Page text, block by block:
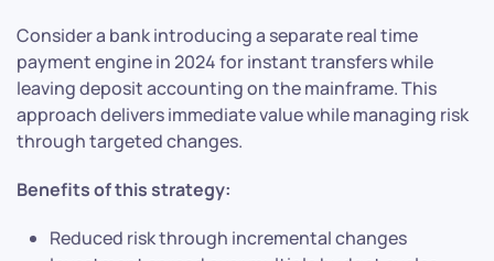
Consider a bank introducing a separate real time
payment engine in 2024 for instant transfers while
leaving deposit accounting on the mainframe. This
approach delivers immediate value while managing risk
through targeted changes.
Benefits of this strategy:
Reduced risk through incremental changes